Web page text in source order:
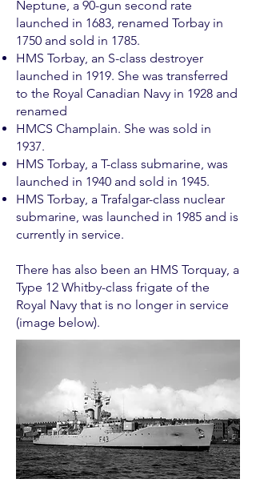
Neptune, a 90-gun second rate
launched in 1683, renamed Torbay in
1750 and sold in 1785.
HMS Torbay, an S-class destroyer
launched in 1919. She was transferred
to the Royal Canadian Navy in 1928 and
renamed
HMCS Champlain. She was sold in
1937.
HMS Torbay, a T-class submarine, was
launched in 1940 and sold in 1945.
HMS Torbay, a Trafalgar-class nuclear
submarine, was launched in 1985 and is
currently in service.
There has also been an HMS Torquay, a
Type 12 Whitby-class frigate of the
Royal Navy that is no longer in service
(image below).